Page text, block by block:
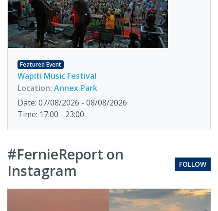
Featured Event
Wapiti Music Festival
Location: Annex Park
Date: 07/08/2026 - 08/08/2026
Time: 17:00 - 23:00
#FernieReport on
Instagram
FOLLOW